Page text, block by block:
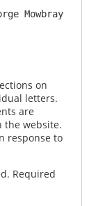
Mowbray
on
letters.
are
the website.
response to
Required